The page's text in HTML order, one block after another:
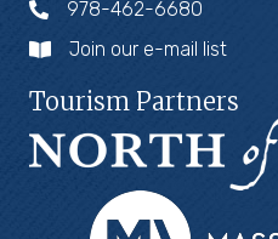
978-462-6680
Join our e-mail list
Tourism Partners